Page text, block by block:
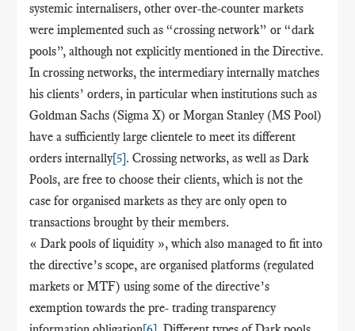
systemic internalisers, other over-the-counter markets
were implemented such as “crossing network” or “dark
pools”, although not explicitly mentioned in the Directive.
In crossing networks, the intermediary internally matches
his clients’ orders, in particular when institutions such as
Goldman Sachs (Sigma X) or Morgan Stanley (MS Pool)
have a sufficiently large clientele to meet its different
orders internally[5]. Crossing networks, as well as Dark
Pools, are free to choose their clients, which is not the
case for organised markets as they are only open to
transactions brought by their members.
« Dark pools of liquidity », which also managed to fit into
the directive’s scope, are organised platforms (regulated
markets or MTF) using some of the directive’s
exemption towards the pre- trading transparency